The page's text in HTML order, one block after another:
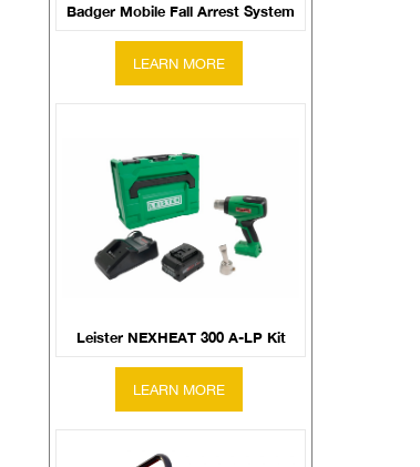
Badger Mobile Fall Arrest System
Leister NEXHEAT 300 A-LP Kit